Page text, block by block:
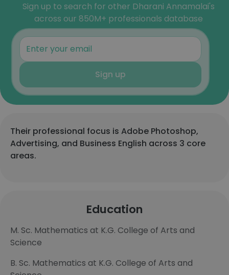
Sign up to search for other Dharani Annamalai's
across our 850M+ professionals database
Sign up
Their professional focus is Adobe Photoshop,
Advertising, and Business English across 3 core
areas.
Education
M. Sc. Mathematics at K.G. College of Arts and
Science
B. Sc. Mathematics at K.G. College of Arts and